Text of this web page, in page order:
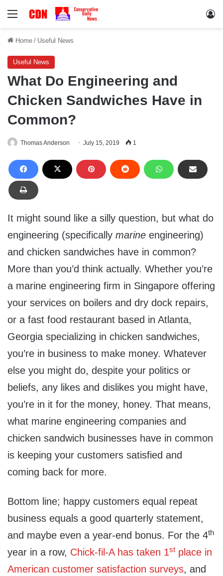
Menu
Home / Useful News
Useful News
What Do Engineering and
Chicken Sandwiches Have in
Common?
Thomas Anderson July 15, 2019 1
It might sound like a silly question, but what do
engineering (specifically marine engineering)
and chicken sandwiches have in common?
More than you’d think actually. Whether you’re
a marine engineering firm in Singapore offering
your services on boilers and dry dock repairs,
or a fast food restaurant based in Atlanta,
Georgia specializing in chicken sandwiches,
you’re in business to make money. Whatever
else you might do, despite your politics or
beliefs, any likes and dislikes you might have,
you’re in it for the money, honey. That means,
what marine engineering companies and
chicken sandwich businesses have in common
is keeping your customers satisfied and
coming back for more.
Bottom line; happy customers equal repeat
business equals a good quarterly statement,
and maybe even a year-end bonus. For the 4th
year in a row, Chick-fil-A has taken 1st place in
American customer satisfaction surveys, and